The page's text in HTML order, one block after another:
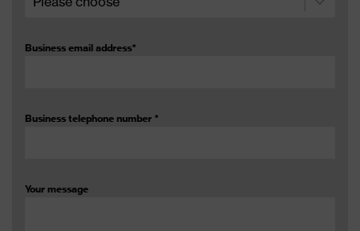
Business email address*
Business telephone number *
Your message